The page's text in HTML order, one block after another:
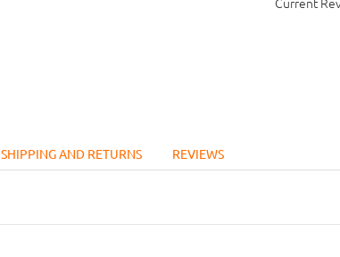
SHIPPING AND RETURNS REVIEWS